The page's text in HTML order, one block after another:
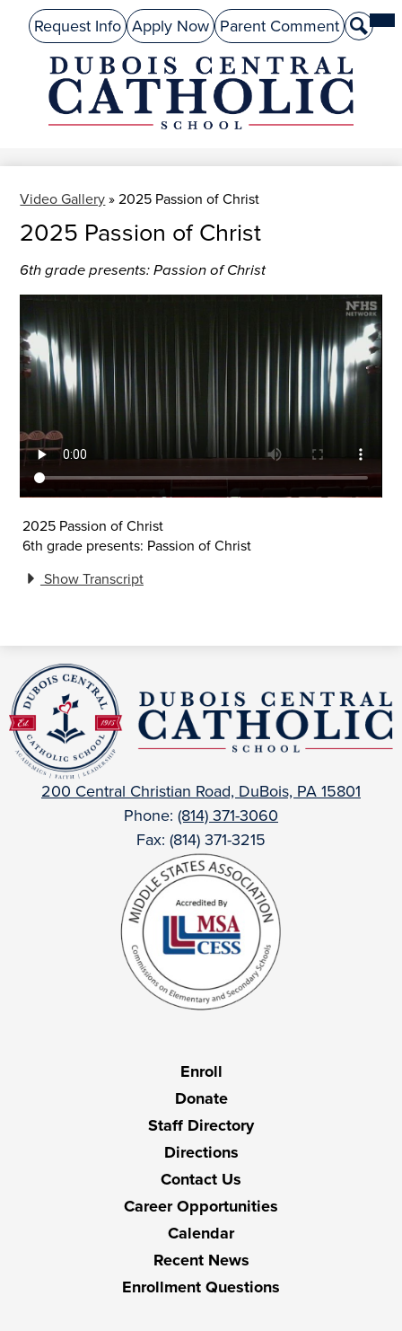
Skip
to
content
DuBois
Central
Catholic
About Us
Preschool
Academics
Admissions
Performing Arts
Athletics
Student Life
Give
Alumni
Parents
Top
Header
Links
Request Info Apply Now Parent Comment Search
Video Gallery»2025 Passion of Christ
2025 Passion of Christ
6th grade presents: Passion of Christ
2025 Passion of Christ
6th grade presents: Passion of Christ
Show Transcript
Central
Catholic
200 Central Christian Road, DuBois, PA 15801
Phone: (814) 371-3060
Fax: (814) 371-3215
Enroll
Donate
Staff Directory
Directions
Contact Us
Career Opportunities
Calendar
Recent News
Enrollment Questions